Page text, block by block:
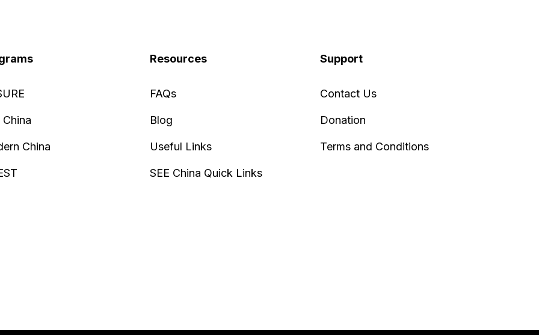
China
China
Resources
FAQs
Blog
Useful Links
SEE China Quick Links
Support
Contact Us
Donation
Terms and Conditions